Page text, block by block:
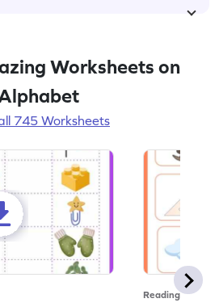
Worksheets on
745 Worksheets
Reading